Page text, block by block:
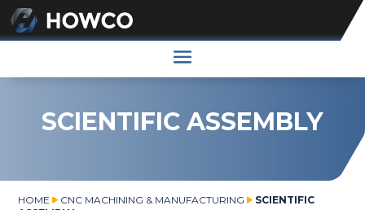
SCIENTIFIC ASSEMBLY
HOME CNC MACHINING & MANUFACTURING
SCIENTIFIC